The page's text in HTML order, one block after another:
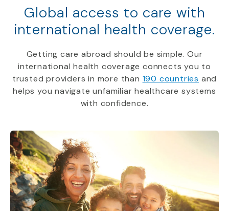
Global access to care with
international health coverage.
Getting care abroad should be simple. Our
international health coverage connects you to
trusted providers in more than 190 countries and
helps you navigate unfamiliar healthcare systems
with confidence.